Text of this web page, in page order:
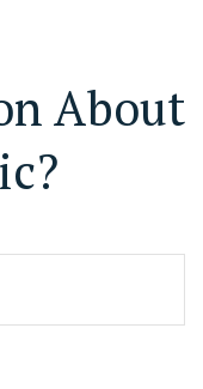
About